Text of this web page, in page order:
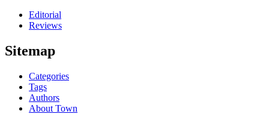
Editorial
Reviews
Sitemap
Categories
Tags
Authors
About Town